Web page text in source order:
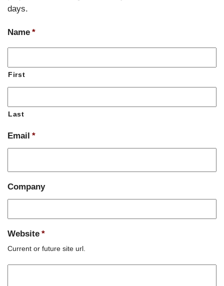
days.
Name *
First
Last
Email *
Company
Website *
Current or future site url.